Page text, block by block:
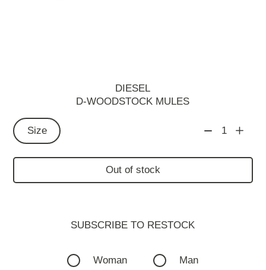
DIESEL
D-WOODSTOCK MULES
Size 1
Out of stock
SUBSCRIBE TO RESTOСK
Woman Man